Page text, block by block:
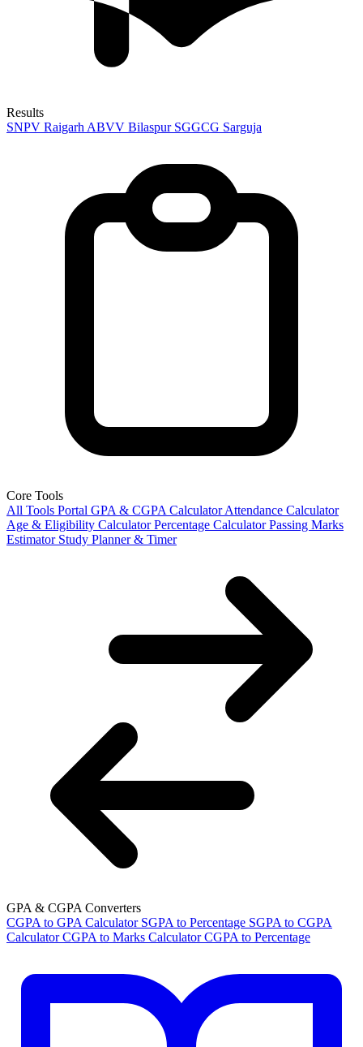
Results
SNPV Raigarh ABVV Bilaspur SGGCG Sarguja
Core Tools
All Tools Portal GPA & CGPA Calculator Attendance Calculator
Age & Eligibility Calculator Percentage Calculator Passing Marks
Estimator Study Planner & Timer
GPA & CGPA Converters
CGPA to GPA Calculator SGPA to Percentage SGPA to CGPA
Calculator CGPA to Marks Calculator CGPA to Percentage